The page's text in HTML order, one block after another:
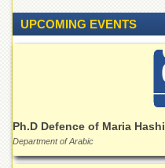
UPCOMING EVENTS
Ph.D Defence of Maria
Department of Arabic